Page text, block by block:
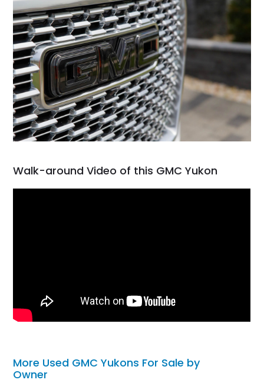
Walk-around Video of this GMC Yukon
More Used GMC Yukons For Sale by
Owner